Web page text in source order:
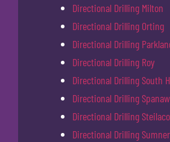
Directional Drilling Milton
Directional Drilling Orting
Directional Drilling
Directional Drilling Roy
Directional Drilling South
Directional Drilling
Directional Drilling
Directional Drilling Sumner